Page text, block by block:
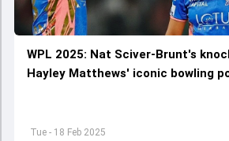
Tue - 18 Feb 2025
WPL 2025: Nat Sciver-Brunt's
Hayley Matthews' iconic bowling